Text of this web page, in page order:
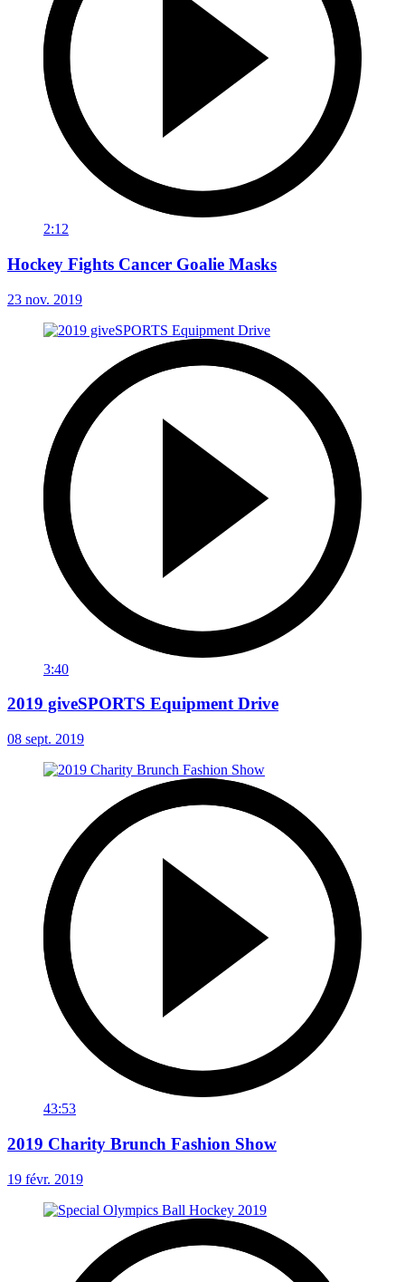
2:12
Hockey Fights Cancer Goalie Masks
23 nov. 2019
3:40
2019 giveSPORTS Equipment Drive
08 sept. 2019
43:53
2019 Charity Brunch Fashion Show
19 févr. 2019